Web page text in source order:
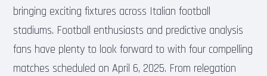
bringing exciting fixtures across Italian football
stadiums. Football enthusiasts and predictive analysis
fans have plenty to look forward to with four compelling
matches scheduled on April 6, 2025. From relegation